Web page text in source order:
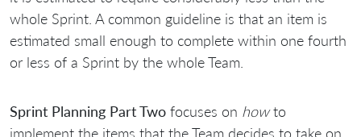
whole Sprint. A common guideline is that an item is
estimated small enough to complete within one fourth
or less of a Sprint by the whole Team.
Sprint Planning Part Two focuses on howto
implement the items that the Team decides to take on.